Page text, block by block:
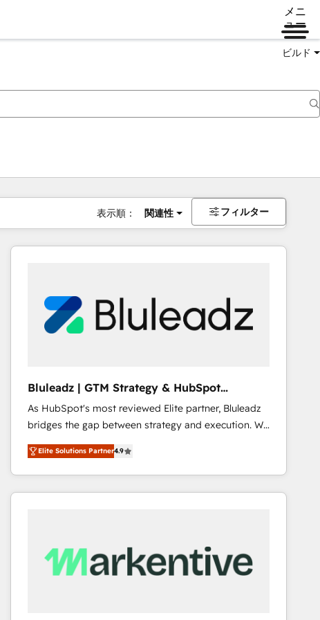
メニ
ュー
ビルド
表示順： 関連性 フィルター
Bluleadz | GTM Strategy & HubSpot
Implementation
As HubSpot's most reviewed Elite partner, Bluleadz
bridges the gap between strategy and execution. We
don't just "set up tools" — we install the GTM
Operating System (GTM OS) to align your leadership
and engineer a portal that drives predictable
revenue velocity. 🚀 GTM Strategy & Alignment
Scalable Architecture: Zero-technical-debt setup
across all Hubs, validated by our 7 HubSpot
Elite Solutions Partner4.9